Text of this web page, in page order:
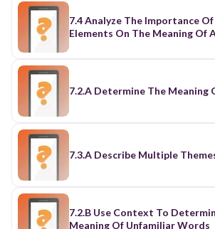
7.4 Analyze The Importance
Elements On The Meaning Of
7.2.A Determine The Meaning
7.3.A Describe Multiple
7.2.B Use Context To
Meaning Of Unfamiliar Words